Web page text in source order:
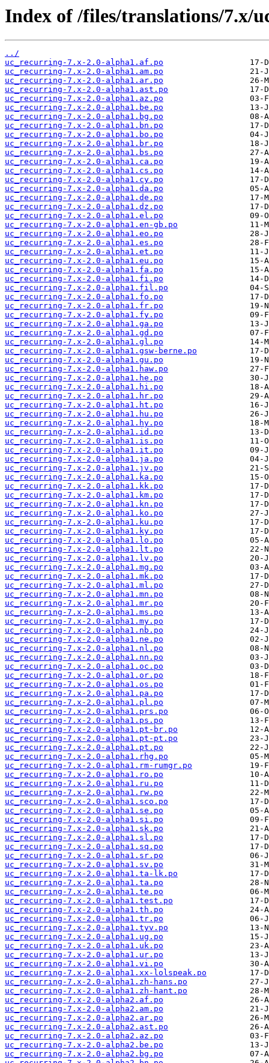
Index of /files/translations/7.x/
../
uc_recurring-7.x-2.0-alpha1.af.po
uc_recurring-7.x-2.0-alpha1.am.po
uc_recurring-7.x-2.0-alpha1.ar.po
uc_recurring-7.x-2.0-alpha1.ast.po
uc_recurring-7.x-2.0-alpha1.az.po
uc_recurring-7.x-2.0-alpha1.be.po
uc_recurring-7.x-2.0-alpha1.bg.po
uc_recurring-7.x-2.0-alpha1.bn.po
uc_recurring-7.x-2.0-alpha1.bo.po
uc_recurring-7.x-2.0-alpha1.br.po
uc_recurring-7.x-2.0-alpha1.bs.po
uc_recurring-7.x-2.0-alpha1.ca.po
uc_recurring-7.x-2.0-alpha1.cs.po
uc_recurring-7.x-2.0-alpha1.cy.po
uc_recurring-7.x-2.0-alpha1.da.po
uc_recurring-7.x-2.0-alpha1.de.po
uc_recurring-7.x-2.0-alpha1.dz.po
uc_recurring-7.x-2.0-alpha1.el.po
uc_recurring-7.x-2.0-alpha1.en-gb.po
uc_recurring-7.x-2.0-alpha1.eo.po
uc_recurring-7.x-2.0-alpha1.es.po
uc_recurring-7.x-2.0-alpha1.et.po
uc_recurring-7.x-2.0-alpha1.eu.po
uc_recurring-7.x-2.0-alpha1.fa.po
uc_recurring-7.x-2.0-alpha1.fi.po
uc_recurring-7.x-2.0-alpha1.fil.po
uc_recurring-7.x-2.0-alpha1.fo.po
uc_recurring-7.x-2.0-alpha1.fr.po
uc_recurring-7.x-2.0-alpha1.fy.po
uc_recurring-7.x-2.0-alpha1.ga.po
uc_recurring-7.x-2.0-alpha1.gd.po
uc_recurring-7.x-2.0-alpha1.gl.po
uc_recurring-7.x-2.0-alpha1.gsw-berne.po
uc_recurring-7.x-2.0-alpha1.gu.po
uc_recurring-7.x-2.0-alpha1.haw.po
uc_recurring-7.x-2.0-alpha1.he.po
uc_recurring-7.x-2.0-alpha1.hi.po
uc_recurring-7.x-2.0-alpha1.hr.po
uc_recurring-7.x-2.0-alpha1.ht.po
uc_recurring-7.x-2.0-alpha1.hu.po
uc_recurring-7.x-2.0-alpha1.hy.po
uc_recurring-7.x-2.0-alpha1.id.po
uc_recurring-7.x-2.0-alpha1.is.po
uc_recurring-7.x-2.0-alpha1.it.po
uc_recurring-7.x-2.0-alpha1.ja.po
uc_recurring-7.x-2.0-alpha1.jv.po
uc_recurring-7.x-2.0-alpha1.ka.po
uc_recurring-7.x-2.0-alpha1.kk.po
uc_recurring-7.x-2.0-alpha1.km.po
uc_recurring-7.x-2.0-alpha1.kn.po
uc_recurring-7.x-2.0-alpha1.ko.po
uc_recurring-7.x-2.0-alpha1.ku.po
uc_recurring-7.x-2.0-alpha1.ky.po
uc_recurring-7.x-2.0-alpha1.lo.po
uc_recurring-7.x-2.0-alpha1.lt.po
uc_recurring-7.x-2.0-alpha1.lv.po
uc_recurring-7.x-2.0-alpha1.mg.po
uc_recurring-7.x-2.0-alpha1.mk.po
uc_recurring-7.x-2.0-alpha1.ml.po
uc_recurring-7.x-2.0-alpha1.mn.po
uc_recurring-7.x-2.0-alpha1.mr.po
uc_recurring-7.x-2.0-alpha1.ms.po
uc_recurring-7.x-2.0-alpha1.my.po
uc_recurring-7.x-2.0-alpha1.nb.po
uc_recurring-7.x-2.0-alpha1.ne.po
uc_recurring-7.x-2.0-alpha1.nl.po
uc_recurring-7.x-2.0-alpha1.nn.po
uc_recurring-7.x-2.0-alpha1.oc.po
uc_recurring-7.x-2.0-alpha1.or.po
uc_recurring-7.x-2.0-alpha1.os.po
uc_recurring-7.x-2.0-alpha1.pa.po
uc_recurring-7.x-2.0-alpha1.pl.po
uc_recurring-7.x-2.0-alpha1.prs.po
uc_recurring-7.x-2.0-alpha1.ps.po
uc_recurring-7.x-2.0-alpha1.pt-br.po
uc_recurring-7.x-2.0-alpha1.pt-pt.po
uc_recurring-7.x-2.0-alpha1.pt.po
uc_recurring-7.x-2.0-alpha1.rhg.po
uc_recurring-7.x-2.0-alpha1.rm-rumgr.po
uc_recurring-7.x-2.0-alpha1.ro.po
uc_recurring-7.x-2.0-alpha1.ru.po
uc_recurring-7.x-2.0-alpha1.rw.po
uc_recurring-7.x-2.0-alpha1.sco.po
uc_recurring-7.x-2.0-alpha1.se.po
uc_recurring-7.x-2.0-alpha1.si.po
uc_recurring-7.x-2.0-alpha1.sk.po
uc_recurring-7.x-2.0-alpha1.sl.po
uc_recurring-7.x-2.0-alpha1.sq.po
uc_recurring-7.x-2.0-alpha1.sr.po
uc_recurring-7.x-2.0-alpha1.sv.po
uc_recurring-7.x-2.0-alpha1.ta-lk.po
uc_recurring-7.x-2.0-alpha1.ta.po
uc_recurring-7.x-2.0-alpha1.te.po
uc_recurring-7.x-2.0-alpha1.test.po
uc_recurring-7.x-2.0-alpha1.th.po
uc_recurring-7.x-2.0-alpha1.tr.po
uc_recurring-7.x-2.0-alpha1.tyv.po
uc_recurring-7.x-2.0-alpha1.ug.po
uc_recurring-7.x-2.0-alpha1.uk.po
uc_recurring-7.x-2.0-alpha1.ur.po
uc_recurring-7.x-2.0-alpha1.vi.po
uc_recurring-7.x-2.0-alpha1.xx-lolspeak.po
uc_recurring-7.x-2.0-alpha1.zh-hans.po
uc_recurring-7.x-2.0-alpha1.zh-hant.po
uc_recurring-7.x-2.0-alpha2.af.po
uc_recurring-7.x-2.0-alpha2.am.po
uc_recurring-7.x-2.0-alpha2.ar.po
uc_recurring-7.x-2.0-alpha2.ast.po
uc_recurring-7.x-2.0-alpha2.az.po
uc_recurring-7.x-2.0-alpha2.be.po
uc_recurring-7.x-2.0-alpha2.bg.po